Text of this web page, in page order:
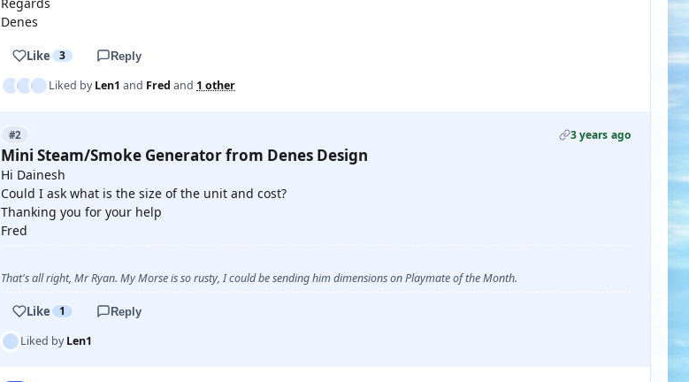
Denes
Like 3 Reply
Liked byLen1 and Fred and 1 other
#2 3 years ago
Mini Steam/Smoke Generator from Denes Design
Hi Dainesh
Could I ask what is the size of the unit and cost?
Thanking you for your help
Fred
That's all right, Mr Ryan. My Morse is so rusty, I could be sending him dimensions on Playmate of the Month.
Like 1 Reply
Liked byLen1